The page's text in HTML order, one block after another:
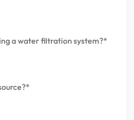
a water filtration system?*